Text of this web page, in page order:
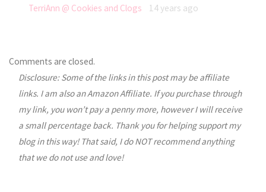
TerriAnn @ Cookies and Clogs 14 years ago
Comments are closed.
Disclosure: Some of the links in this post may be affiliate
links. I am also an Amazon Affiliate. If you purchase through
my link, you won’t pay a penny more, however I will receive
a small percentage back. Thank you for helping support my
blog in this way! That said, I do NOT recommend anything
that we do not use and love!